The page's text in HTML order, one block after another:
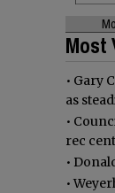
Most
• Gary
as
•
rec
•
•